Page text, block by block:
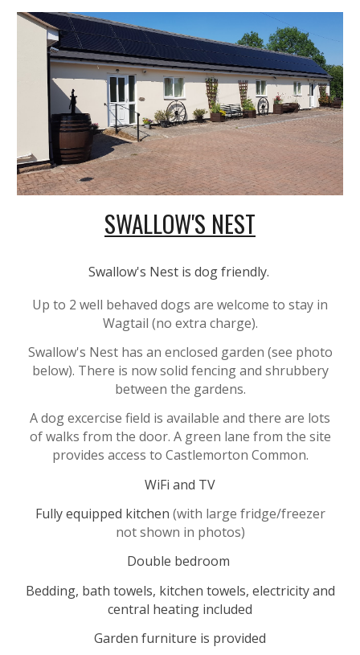
SWALLOW'S NEST
Swallow's Nest is dog friendly.
Up to 2 well behaved dogs are welcome to stay in
Wagtail (no extra charge).
Swallow's Nesthas an enclosed garden (see photo
below). There is now solid fencing and shrubbery
between the gardens.
A dog excercise field is available and there are lots
of walks from the door. A green lane from the site
provides access to Castlemorton Common.
WiFi and TV
Fully equipped kitchen (with large fridge/freezer
not shown in photos)
Double bedroom
Bedding, bath towels, kitchen towels, electricity and
central heating included
Garden furniture is provided